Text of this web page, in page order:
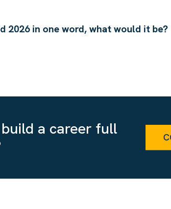
2026 in one word, what would it be?
a career full